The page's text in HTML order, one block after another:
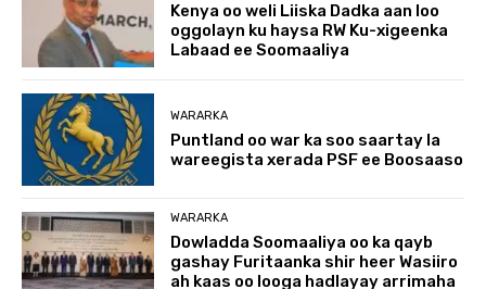
Kenya oo weli Liiska Dadka aan loo
oggolayn ku haysa RW Ku-xigeenka
Labaad ee Soomaaliya
WARARKA
Puntland oo war ka soo saartay la
wareegista xerada PSF ee Boosaaso
WARARKA
Dowladda Soomaaliya oo ka qayb
gashay Furitaanka shir heer Wasiiro
ah kaas oo looga hadlayay arrimaha